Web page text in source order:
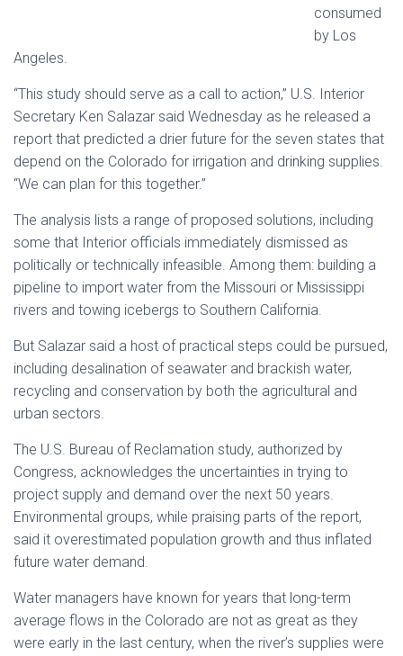
consumed
by Los
Angeles.
“This study should serve as a call to action,” U.S. Interior
Secretary Ken Salazar said Wednesday as he released a
report that predicted a drier future for the seven states that
depend on the Colorado for irrigation and drinking supplies.
“We can plan for this together.”
The analysis lists a range of proposed solutions, including
some that Interior officials immediately dismissed as
politically or technically infeasible. Among them: building a
pipeline to import water from the Missouri or Mississippi
rivers and towing icebergs to Southern California.
But Salazar said a host of practical steps could be pursued,
including desalination of seawater and brackish water,
recycling and conservation by both the agricultural and
urban sectors.
The U.S. Bureau of Reclamation study, authorized by
Congress, acknowledges the uncertainties in trying to
project supply and demand over the next 50 years.
Environmental groups, while praising parts of the report,
said it overestimated population growth and thus inflated
future water demand.
Water managers have known for years that long-term
average flows in the Colorado are not as great as they
were early in the last century, when the river’s supplies were